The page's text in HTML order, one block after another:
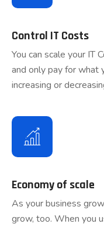
Control IT Costs
You can scale your IT
and only pay for what
increasing or
Economy of scale
As your business
grow, too. When you